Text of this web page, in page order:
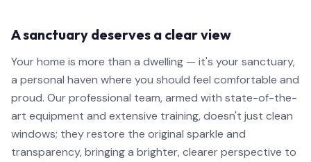
A sanctuary deserves a clear view
Your home is more than a dwelling — it's your sanctuary,
a personal haven where you should feel comfortable and
proud. Our professional team, armed with state-of-the-
art equipment and extensive training, doesn't just clean
windows; they restore the original sparkle and
transparency, bringing a brighter, clearer perspective to